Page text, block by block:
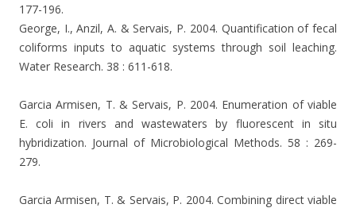
177-196.
George, I., Anzil, A. & Servais, P. 2004. Quantification of fecal
coliforms inputs to aquatic systems through soil leaching.
Water Research. 38 : 611-618.
Garcia Armisen, T. & Servais, P. 2004. Enumeration of viable
E. coli in rivers and wastewaters by fluorescent in situ
hybridization. Journal of Microbiological Methods. 58 : 269-
279.
Garcia Armisen, T. & Servais, P. 2004. Combining direct viable